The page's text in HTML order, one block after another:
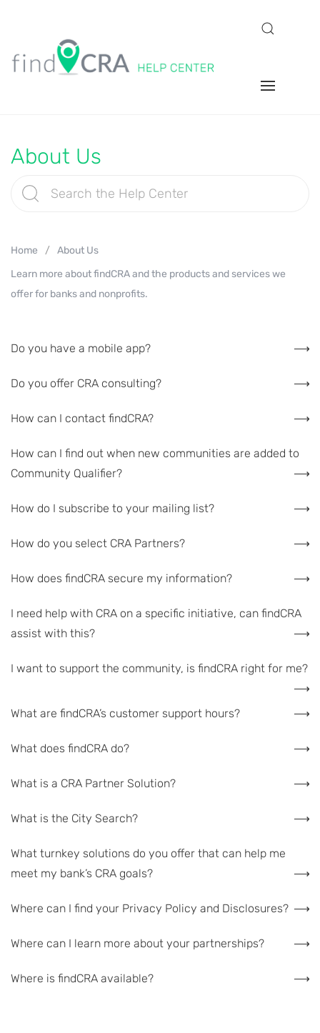
About Us
Home
About Us
Learn more about findCRA and the products and services we
offer for banks and nonprofits.
Do you have a mobile app?
Do you offer CRA consulting?
How can I contact findCRA?
How can I find out when new communities are added to
Community Qualifier?
How do I subscribe to your mailing list?
How do you select CRA Partners?
How does findCRA secure my information?
I need help with CRA on a specific initiative, can findCRA
assist with this?
I want to support the community, is findCRA right for me?
What are findCRA’s customer support hours?
What does findCRA do?
What is a CRA Partner Solution?
What is the City Search?
What turnkey solutions do you offer that can help me
meet my bank’s CRA goals?
Where can I find your Privacy Policy and Disclosures?
Where can I learn more about your partnerships?
Where is findCRA available?